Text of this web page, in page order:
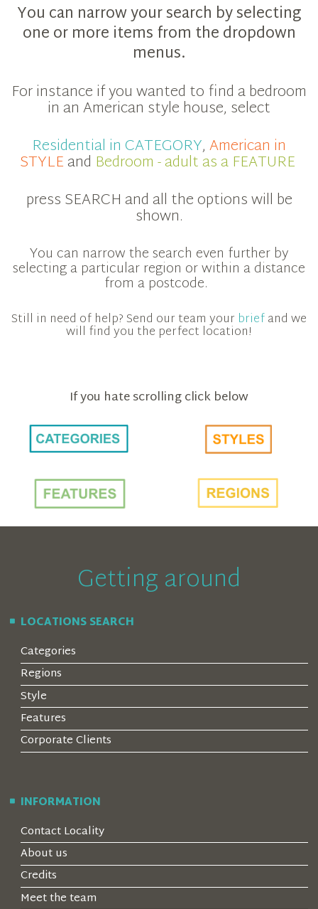
You can narrow your search by selecting
one or more items from the dropdown
menus.
For instance if you wanted to find a bedroom
in an American style house, select
Residential in CATEGORY,American in
STYLEand Bedroom - adult as a FEATURE
press SEARCH and all the options will be
shown.
You can narrow the search even further by
selecting a particular region or within a distance
from a postcode.
Still in need of help? Send our team your briefand we
will find you the perfect location!
If you hate scrolling click below
Getting around
LOCATIONS SEARCH
Categories
Regions
Style
Features
Corporate Clients
INFORMATION
Contact Locality
About us
Credits
Meet the team